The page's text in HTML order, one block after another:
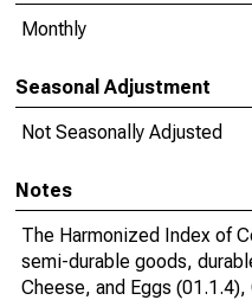
Monthly
Seasonal Adjustment
Not Seasonally Adjusted
Notes
The Harmonized Index of
semi-durable goods,
Cheese, and Eggs